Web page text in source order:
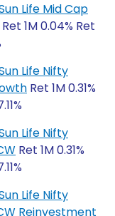
Life Mid Cap
Ret 1M 0.04% Ret
Life Nifty
Ret 1M 0.31%
Life Nifty
Ret 1M 0.31%
Life Nifty
Reinvestment